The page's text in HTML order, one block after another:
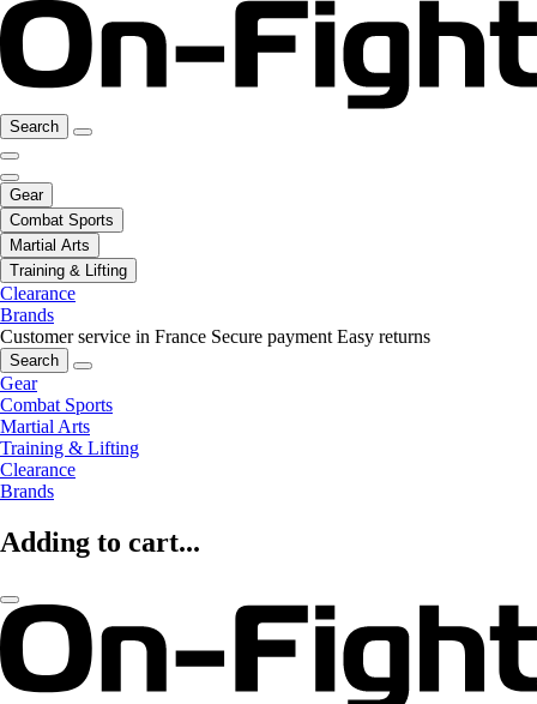
Search
Gear
Combat Sports
Martial Arts
Training & Lifting
Clearance
Brands
Customer service in France Secure payment Easy returns
Search
Gear
Combat Sports
Martial Arts
Training & Lifting
Clearance
Brands
Adding to cart...